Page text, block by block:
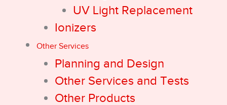
UV Light Replacement
Ionizers
Other Services
Planning and Design
Other Services and Tests
Other Products